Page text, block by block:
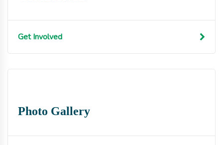
Get Involved
Photo Gallery